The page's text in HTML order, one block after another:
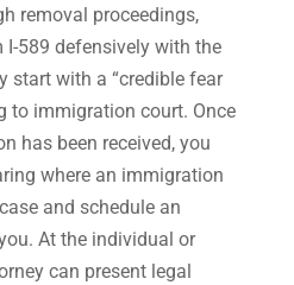
removal proceedings,
I-589 defensively with the
start with a “credible fear
to immigration court. Once
has been received, you
where an immigration
and schedule an
At the individual or
can present legal